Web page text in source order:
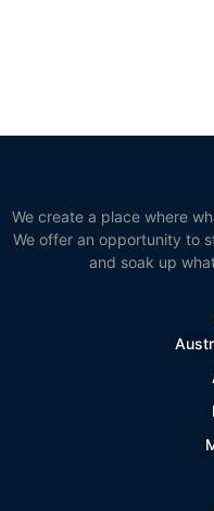
We create a place where
We offer an opportunity to
and soak up